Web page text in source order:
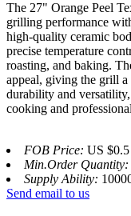
The 27" Orange Peel
grilling performance
high-quality ceramic
precise temperature
roasting, and baking.
appeal, giving the grill
durability and
cooking and
FOB Price: US
Min.Order Quantity:
Supply Ability:
Send email to us